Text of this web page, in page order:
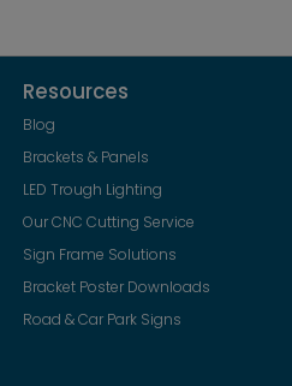
Resources
Blog
Brackets & Panels
LED Trough Lighting
Our CNC Cutting Service
Sign Frame Solutions
Bracket Poster Downloads
Road & Car Park Signs